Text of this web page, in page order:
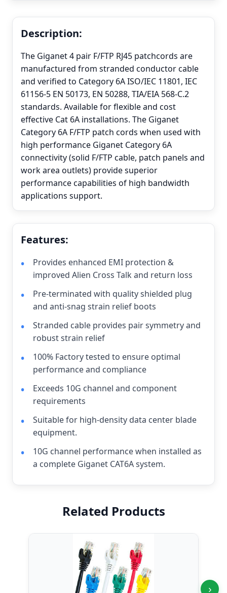
Description:
The Giganet 4 pair F/FTP RJ45 patchcords are
manufactured from stranded conductor cable
and verified to Category 6A ISO/IEC 11801, IEC
61156-5 EN 50173, EN 50288, TIA/EIA 568-C.2
standards. Available for flexible and cost
effective Cat 6A installations. The Giganet
Category 6A F/FTP patch cords when used with
high performance Giganet Category 6A
connectivity (solid F/FTP cable, patch panels and
work area outlets) provide superior
performance capabilities of high bandwidth
applications support.
Features:
Provides enhanced EMI protection &
improved Alien Cross Talk and return loss
Pre-terminated with quality shielded plug
and anti-snag strain relief boots
Stranded cable provides pair symmetry and
robust strain relief
100% Factory tested to ensure optimal
performance and compliance
Exceeds 10G channel and component
requirements
Suitable for high-density data center blade
equipment.
10G channel performance when installed as
a complete Giganet CAT6A system.
Related Products
›